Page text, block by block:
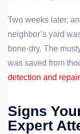
Two weeks later,
neighbor’s yard
bone-dry. The
was saved from
detection and repair
Signs
Expert